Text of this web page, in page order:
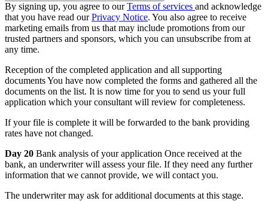
By signing up, you agree to ourTerms of services and acknowledge
that you have read ourPrivacy Notice. You also agree to receive
marketing emails from us that may include promotions from our
trusted partners and sponsors, which you can unsubscribe from at
any time.
Reception of the completed application and all supporting
documents You have now completed the forms and gathered all the
documents on the list. It is now time for you to send us your full
application which your consultant will review for completeness.
If your file is complete it will be forwarded to the bank providing
rates have not changed.
Day 20 Bank analysis of your application Once received at the
bank, an underwriter will assess your file. If they need any further
information that we cannot provide, we will contact you.
The underwriter may ask for additional documents at this stage.